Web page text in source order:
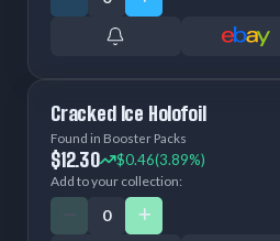
Cracked Ice Holofoil
Found in Booster Packs
$12.30 $0.46(3.89%)
Add to your collection: